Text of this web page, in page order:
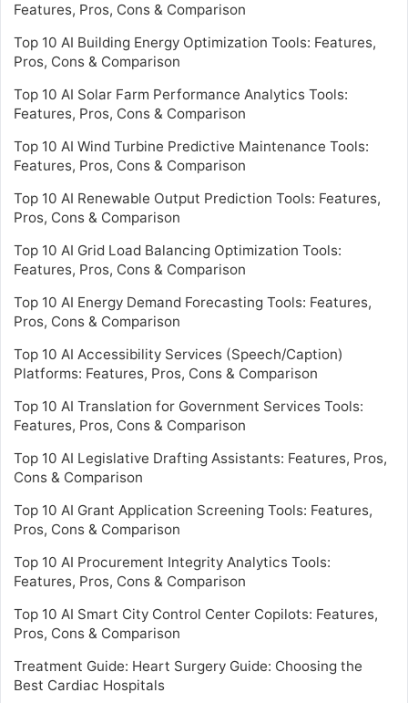
Features, Pros, Cons & Comparison
Top 10 AI Building Energy Optimization Tools: Features,
Pros, Cons & Comparison
Top 10 AI Solar Farm Performance Analytics Tools:
Features, Pros, Cons & Comparison
Top 10 AI Wind Turbine Predictive Maintenance Tools:
Features, Pros, Cons & Comparison
Top 10 AI Renewable Output Prediction Tools: Features,
Pros, Cons & Comparison
Top 10 AI Grid Load Balancing Optimization Tools:
Features, Pros, Cons & Comparison
Top 10 AI Energy Demand Forecasting Tools: Features,
Pros, Cons & Comparison
Top 10 AI Accessibility Services (Speech/Caption)
Platforms: Features, Pros, Cons & Comparison
Top 10 AI Translation for Government Services Tools:
Features, Pros, Cons & Comparison
Top 10 AI Legislative Drafting Assistants: Features, Pros,
Cons & Comparison
Top 10 AI Grant Application Screening Tools: Features,
Pros, Cons & Comparison
Top 10 AI Procurement Integrity Analytics Tools:
Features, Pros, Cons & Comparison
Top 10 AI Smart City Control Center Copilots: Features,
Pros, Cons & Comparison
Treatment Guide: Heart Surgery Guide: Choosing the
Best Cardiac Hospitals